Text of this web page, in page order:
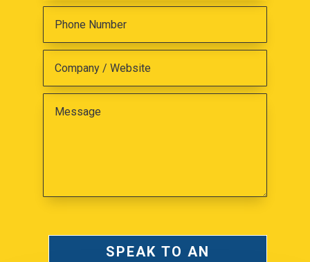
SPEAK TO AN